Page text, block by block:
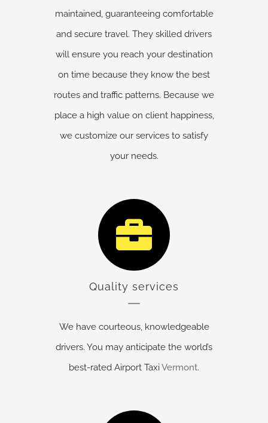
maintained, guaranteeing comfortable
and secure travel. They skilled drivers
will ensure you reach your destination
on time because they know the best
routes and traffic patterns. Because we
place a high value on client happiness,
we customize our services to satisfy
your needs.
Quality services
We have courteous, knowledgeable
drivers. You may anticipate the world’s
best-rated Airport TaxiVermont.